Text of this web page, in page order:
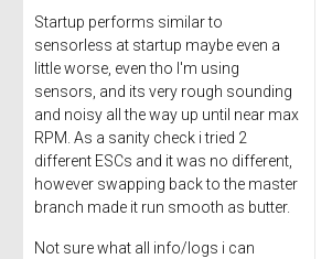
Startup performs similar to
sensorless at startup maybe even a
little worse, even tho I'm using
sensors, and its very rough sounding
and noisy all the way up until near max
RPM. As a sanity check i tried 2
different ESCs and it was no different,
however swapping back to the master
branch made it run smooth as butter.
Not sure what all info/logs i can